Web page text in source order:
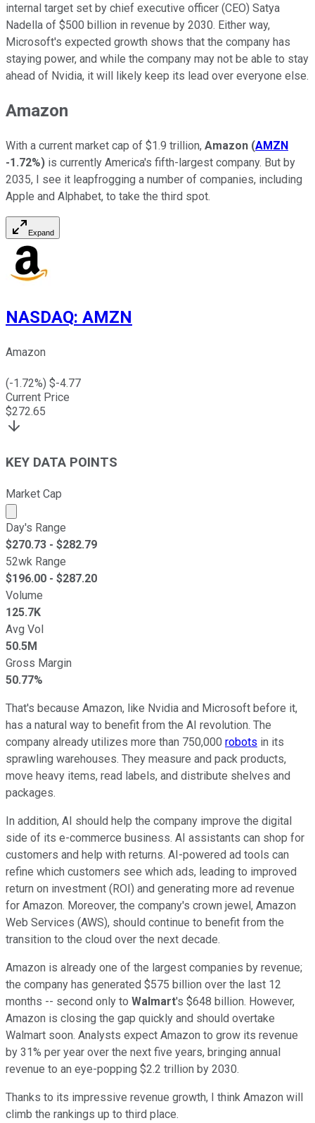
internal target set by chief executive officer (CEO) Satya
Nadella of $500 billion in revenue by 2030. Either way,
Microsoft's expected growth shows that the company has
staying power, and while the company may not be able to stay
ahead of Nvidia, it will likely keep its lead over everyone else.
Amazon
With a current market cap of $1.9 trillion, Amazon (AMZN
-1.72%) is currently America's fifth-largest company. But by
2035, I see it leapfrogging a number of companies, including
Apple and Alphabet, to take the third spot.
Expand
NASDAQ: AMZN
Amazon
(-1.72%) $-4.77
Current Price
$272.65
KEY DATA POINTS
Market Cap
Market cap calculated using publicly traded shares
Day's Range
$270.73 - $282.79
52wk Range
$196.00 - $287.20
Volume
125.7K
Avg Vol
50.5M
Gross Margin
50.77%
That's because Amazon, like Nvidia and Microsoft before it,
has a natural way to benefit from the AI revolution. The
company already utilizes more than 750,000 robots in its
sprawling warehouses. They measure and pack products,
move heavy items, read labels, and distribute shelves and
packages.
In addition, AI should help the company improve the digital
side of its e-commerce business. AI assistants can shop for
customers and help with returns. AI-powered ad tools can
refine which customers see which ads, leading to improved
return on investment (ROI) and generating more ad revenue
for Amazon. Moreover, the company's crown jewel, Amazon
Web Services (AWS), should continue to benefit from the
transition to the cloud over the next decade.
Amazon is already one of the largest companies by revenue;
the company has generated $575 billion over the last 12
months -- second only to Walmart's $648 billion. However,
Amazon is closing the gap quickly and should overtake
Walmart soon. Analysts expect Amazon to grow its revenue
by 31% per year over the next five years, bringing annual
revenue to an eye-popping $2.2 trillion by 2030.
Thanks to its impressive revenue growth, I think Amazon will
climb the rankings up to third place.